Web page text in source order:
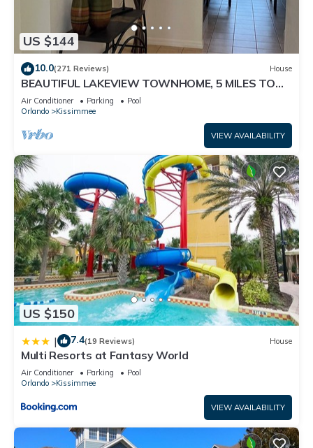
US $144
10.0(271 Reviews) House
BEAUTIFUL LAKEVIEW TOWNHOME, 5 MILES TO
DISNEY. FULLY EQUIPED
Air Conditioner Parking
Pool
Orlando
Kissimmee
VIEW AVAILABILITY
US $150
| 7.4(19 Reviews) House
Multi Resorts at Fantasy World
Air Conditioner Parking
Pool
Orlando
Kissimmee
VIEW AVAILABILITY